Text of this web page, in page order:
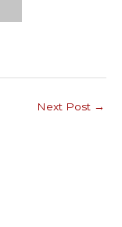
Next Post →